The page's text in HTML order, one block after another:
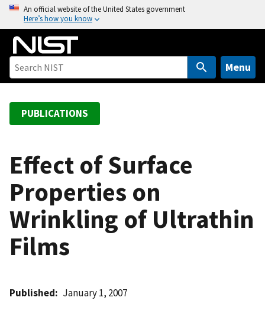
o
An official website of the United States government
Here’s how you know
Menu
PUBLICATIONS
Effect of Surface
Properties on
Wrinkling of Ultrathin
Films
Published January 1, 2007